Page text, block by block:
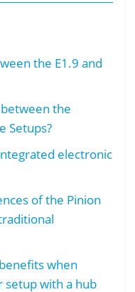
the E1.9 and
the
Setups?
electronic
of the Pinion
when
setup with a hub